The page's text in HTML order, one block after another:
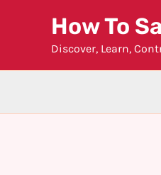
How To
Discover, Learn,